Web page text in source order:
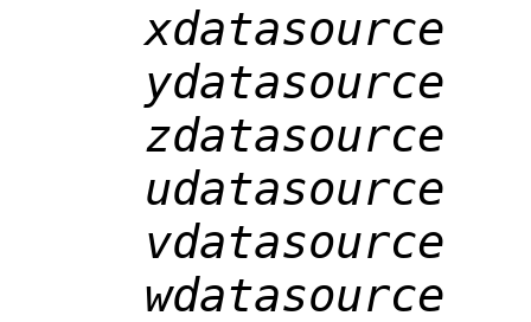
xdatasource
ydatasource
zdatasource
udatasource
vdatasource
wdatasource